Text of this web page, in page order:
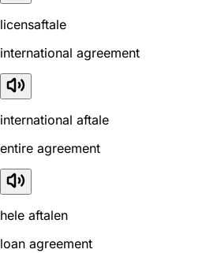
licensaftale
international agreement
international aftale
entire agreement
hele aftalen
loan agreement